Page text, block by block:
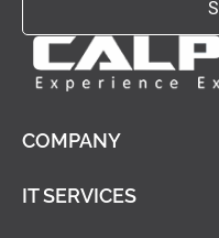
COMPANY
IT SERVICES